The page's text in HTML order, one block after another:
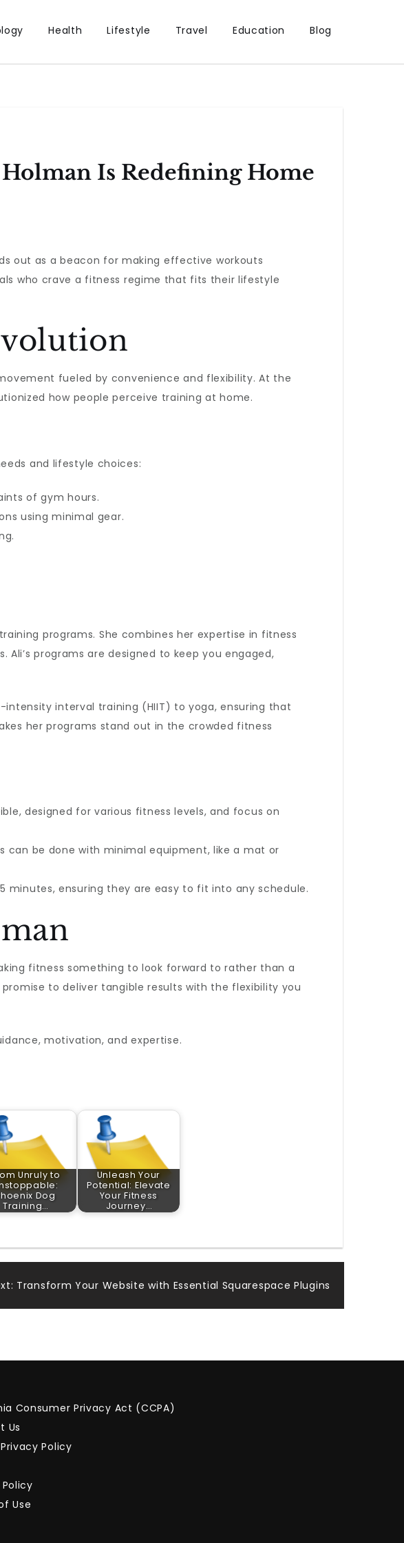
Health Lifestyle Travel Education Blog
Is Redefining Home
out as a beacon for making effective workouts
who crave a fitness regime that fits their lifestyle
fueled by convenience and flexibility. At the
how people perceive training at home.
and lifestyle choices:
of gym hours.
using minimal gear.
programs. She combines her expertise in fitness
programs are designed to keep you engaged,
interval training (HIIT) to yoga, ensuring that
her programs stand out in the crowded fitness
designed for various fitness levels, and focus on
can be done with minimal equipment, like a mat or
minutes, ensuring they are easy to fit into any schedule.
fitness something to look forward to rather than a
to deliver tangible results with the flexibility you
motivation, and expertise.
Unruly to
Dog
Training…
Unleash Your
Potential: Elevate
Your Fitness
Journey…
Transform Your Website with Essential Squarespace Plugins
Consumer Privacy Act (CCPA)
Us
Policy
Use